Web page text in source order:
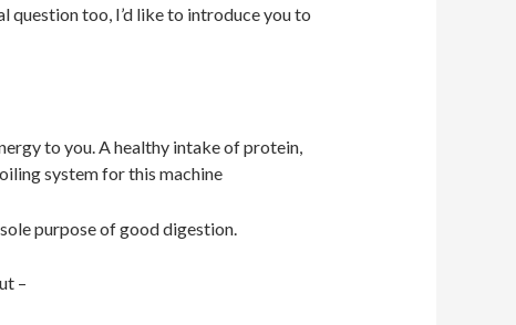
question too, I’d like to introduce you to
to you. A healthy intake of protein,
system for this machine
purpose of good digestion.
–